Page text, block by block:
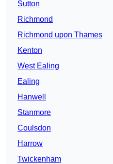
Sutton
Richmond
Richmond upon Thames
Kenton
West Ealing
Ealing
Hanwell
Stanmore
Coulsdon
Harrow
Twickenham